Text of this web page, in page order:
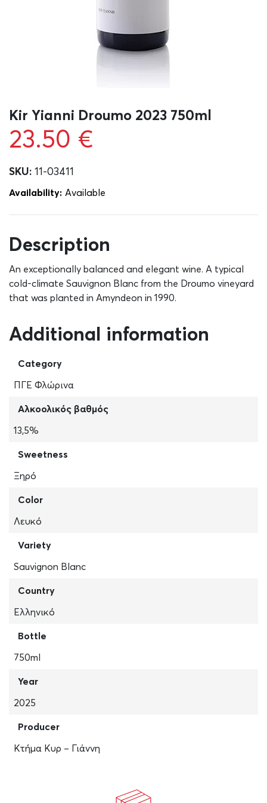
Kir Yianni Droumo 2023 750ml
23.50 €
SKU: 11-03411
Availability: Αvailable
Description
An exceptionally balanced and elegant wine. A typical
cold-climate Sauvignon Blanc from the Droumo vineyard
that was planted in Amyndeon in 1990.
Additional information
Category
ΠΓΕ Φλώρινα
Αλκοολικός βαθμός
13,5%
Sweetness
Ξηρό
Color
Λευκό
Variety
Sauvignon Blanc
Country
Ελληνικό
Bottle
750ml
Year
2025
Producer
Κτήμα Κυρ – Γιάννη